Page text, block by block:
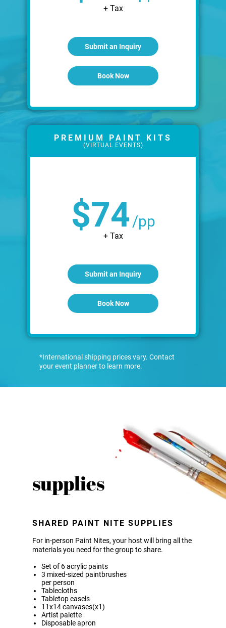
+ Tax
Submit an Inquiry
Book Now
PREMIUM PAINT KITS
(VIRTUAL EVENTS)
$74/pp
+ Tax
Submit an Inquiry
Book Now
*International shipping prices vary. Contact
your event planner to learn more.
supplies
SHARED PAINT NITE SUPPLIES
For in-person Paint Nites, your host will bring all the
materials you need for the group to share.
Set of 6 acrylic paints
3 mixed-sized paintbrushes
per person
Tablecloths
Tabletop easels
11x14 canvases(x1)
Artist palette
Disposable apron